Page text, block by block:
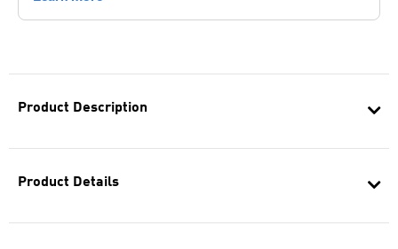
Product Description
Product Details